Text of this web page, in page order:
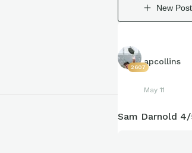
New Post
2607
apcollins
May 11
Sam Darnold